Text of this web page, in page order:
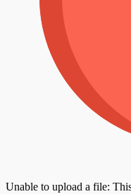
Unable to upload a file: